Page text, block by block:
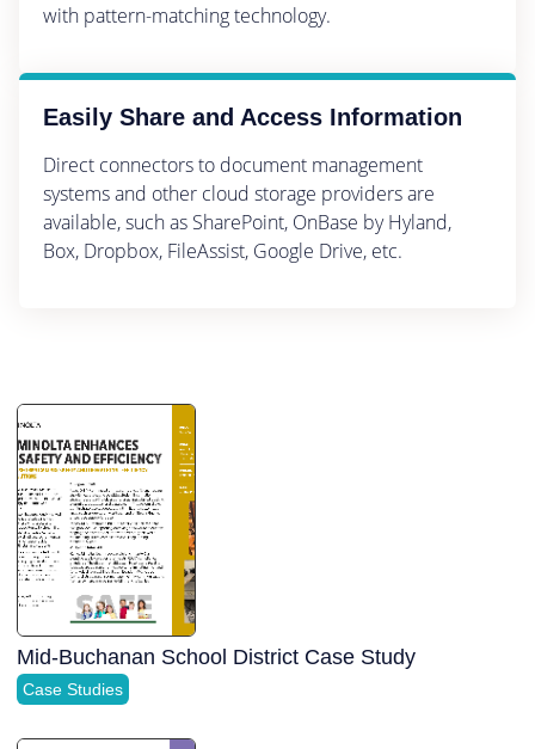
with pattern-matching technology.
Easily Share and Access Information
Direct connectors to document management
systems and other cloud storage providers are
available, such as SharePoint, OnBase by Hyland,
Box, Dropbox, FileAssist, Google Drive, etc.
Mid-Buchanan School District Case Study
Case Studies